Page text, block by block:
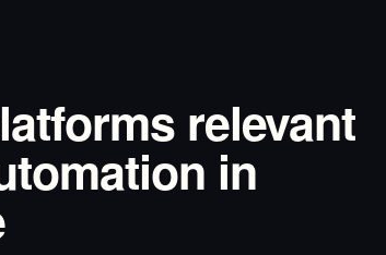
relevant
in